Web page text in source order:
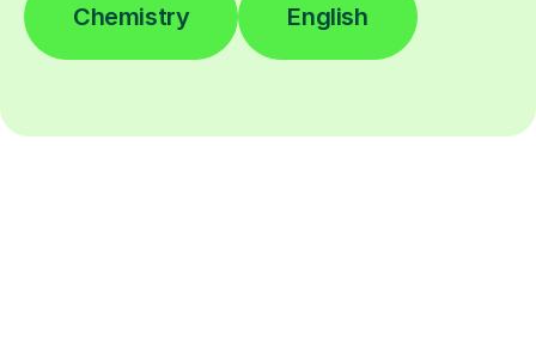
Chemistry English